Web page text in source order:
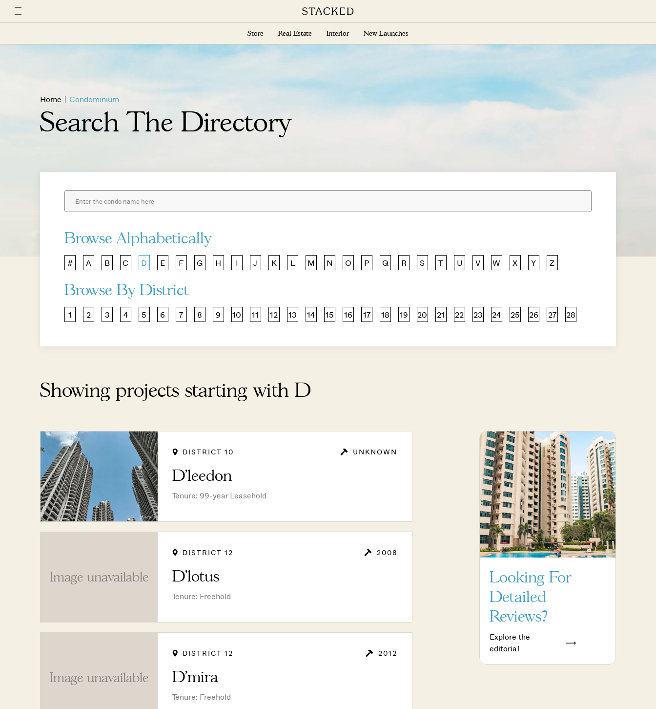
Store Real Estate Interior New Launches
Home Condominium
Search The Directory
Browse Alphabetically
# A B C D E F G H I J K L M N O P Q R S T U V W X Y Z
Browse By District
1 2 3 4 5 6 7 8 9 10 11 12 13 14 15 16 17 18 19 20 21 22 23 24 25 26 27 28
Showing projects starting with D
DISTRICT 10 UNKNOWN
D'leedon
Tenure: 99-year Leasehold
Image unavailable
DISTRICT 12 2008
D'lotus
Tenure: Freehold
Image unavailable
DISTRICT 12 2012
D'mira
Tenure: Freehold
Looking For
Detailed
Reviews?
Explore the
editorial